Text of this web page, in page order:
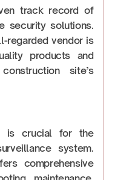
track record of
security solutions.
regarded vendor is
products and
site’s
is crucial for the
system.
comprehensive